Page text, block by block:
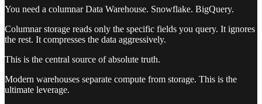
You need a columnar Data Warehouse. Snowflake. BigQuery.
Columnar storage reads only the specific fields you query. It ignores
the rest. It compresses the data aggressively.
This is the central source of absolute truth.
Modern warehouses separate compute from storage. This is the
ultimate leverage.